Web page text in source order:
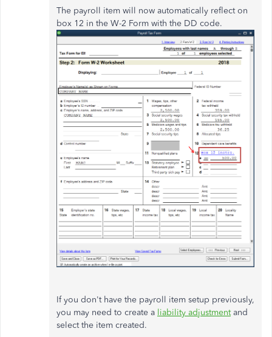
The payroll item will now automatically reflect on
box 12 in the W-2 Form with the DD code.
If you don't have the payroll item setup previously,
you may need to create a liability adjustmentand
select the item created.